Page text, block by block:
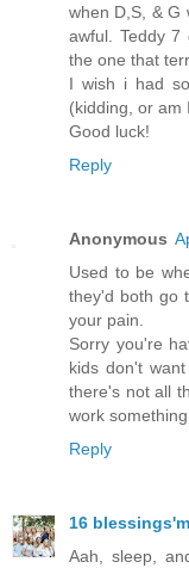
when D,S, & G
awful. Teddy 7
the one that
I wish i had
(kidding, or am
Good luck!
Reply
Anonymous
Used to be
they'd both go
your pain.
Sorry you're
kids don't
there's not all
work
Reply
16
Aah, sleep,